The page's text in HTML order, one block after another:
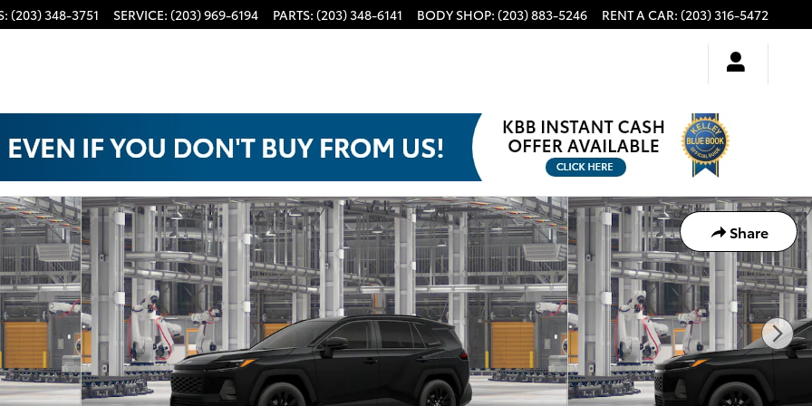
: (203) 348-3751 SERVICE: (203) 969-6194 PARTS: (203) 348-6141 BODY SHOP: (203) 883-5246 RENT A CAR: (203) 316-5472
Share